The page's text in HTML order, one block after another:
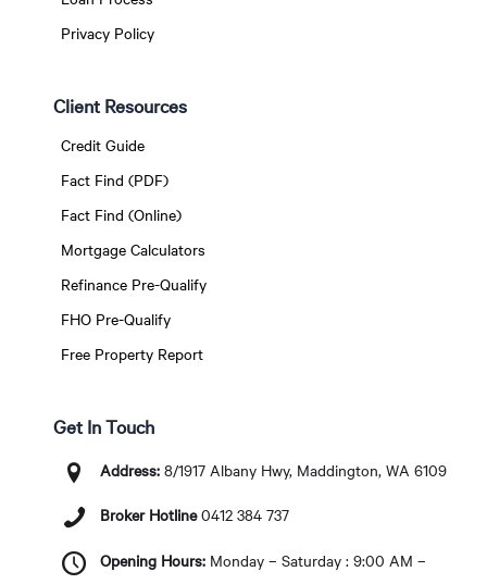
Privacy Policy
Client Resources
Credit Guide
Fact Find (PDF)
Fact Find (Online)
Mortgage Calculators
Refinance Pre-Qualify
FHO Pre-Qualify
Free Property Report
Get In Touch
Address:8/1917 Albany Hwy, Maddington, WA 6109
Broker Hotline 0412 384 737
Opening Hours:Monday – Saturday : 9:00 AM –